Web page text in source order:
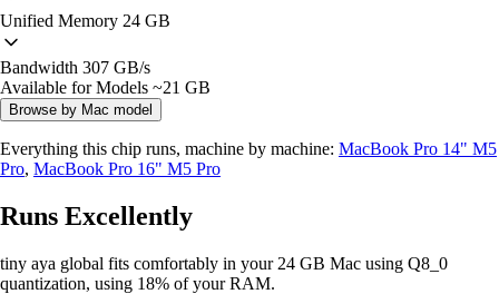
Unified Memory 24 GB
Bandwidth 307 GB/s
Available for Models ~21 GB
Browse by Mac model
Everything this chip runs, machine by machine: MacBook Pro 14" M5
Pro, MacBook Pro 16" M5 Pro
Runs Excellently
tiny aya global fits comfortably in your 24 GB Mac using Q8_0
quantization, using 18% of your RAM.